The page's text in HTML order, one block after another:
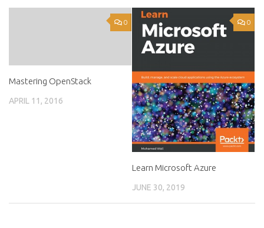
0
Mastering OpenStack
APRIL 11, 2016
0
Learn Microsoft Azure
JUNE 30, 2019